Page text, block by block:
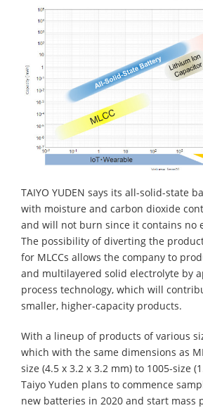
TAIYO YUDEN says its all-solid-state
with moisture and carbon dioxide
and will not burn since it contains no
The possibility of diverting the
for MLCCs allows the company to
and multilayered solid electrolyte by
process technology, which will
smaller, higher-capacity products.
With a lineup of products of various
which with the same dimensions as
size (4.5 x 3.2 x 3.2 mm) to 1005-size
Taiyo Yuden plans to commence
new batteries in 2020 and start mass